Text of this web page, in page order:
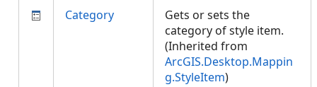
Category
Gets or sets the
category of style item.
(Inherited from
ArcGIS.Desktop.Mappin
g.StyleItem)